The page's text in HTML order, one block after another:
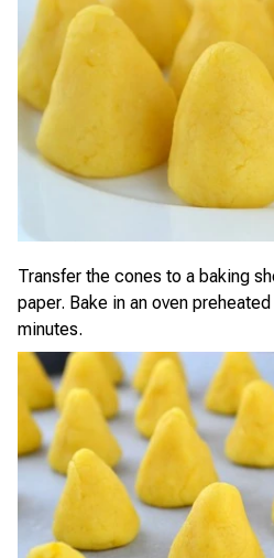
Transfer the cones to a baking
paper. Bake in an oven
minutes.